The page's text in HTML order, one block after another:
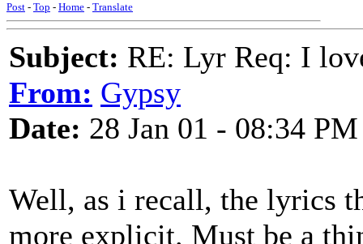
Post - Top - Home - Translate
Subject: RE: Lyr Req: I
From: Gypsy
Date: 28 Jan 01 - 08:34 PM
Well, as i recall, the lyrics
more explicit. Must be a